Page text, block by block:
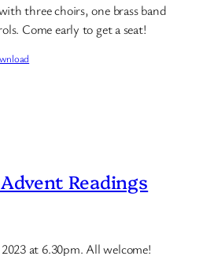
three choirs, one brass band
Come early to get a seat!
Readings
at 6.30pm. All welcome!